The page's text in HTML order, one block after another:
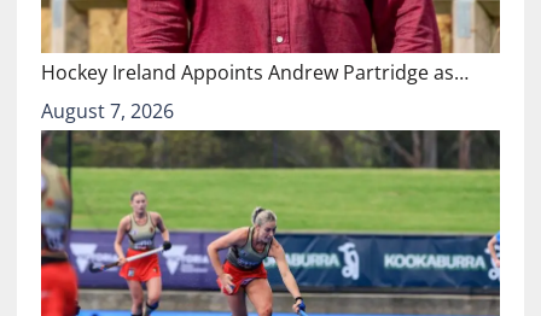
Hockey Ireland Appoints Andrew Partridge as…
August 7, 2026